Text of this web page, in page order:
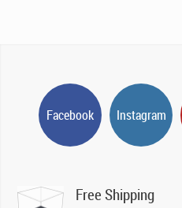
Facebook Instagram
Free Shipping